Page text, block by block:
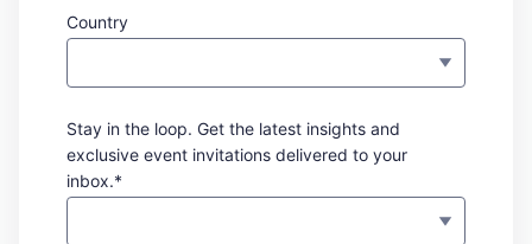
Country
Stay in the loop. Get the latest insights and
exclusive event invitations delivered to your
inbox.*